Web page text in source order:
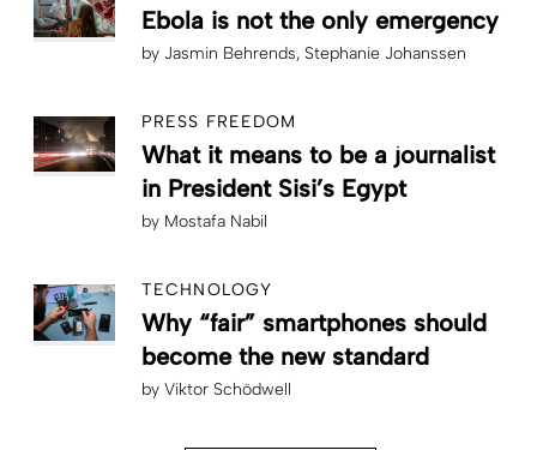
Ebola is not the only emergency
by Jasmin Behrends Stephanie Johanssen
PRESS FREEDOM
What it means to be a journalist
in President Sisi’s Egypt
by Mostafa Nabil
TECHNOLOGY
Why “fair” smartphones should
become the new standard
by Viktor Schödwell